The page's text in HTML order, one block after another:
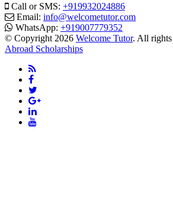
Call or SMS: +919932024886
Email: info@welcometutor.com
WhatsApp: +919007779352
© Copyright 2026 Welcome Tutor. All rights
Abroad Scholarships